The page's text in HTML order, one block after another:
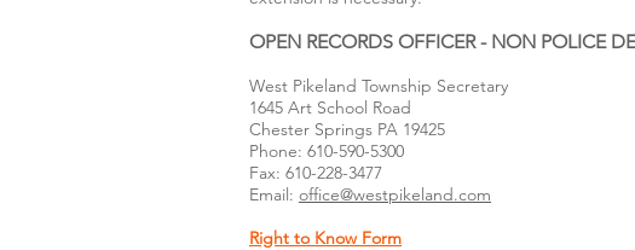
OPEN RECORDS OFFICER - NON POLICE
West Pikeland Township Secretary
1645 Art School Road
Chester Springs PA 19425
Phone: 610-590-5300
Fax: 610-228-3477
Email: office@westpikeland.com
Right to Know Form